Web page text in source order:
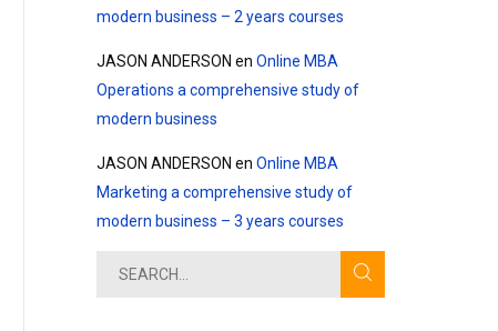
modern business – 2 years courses
JASON ANDERSON en Online MBA
Operations a comprehensive study of
modern business
JASON ANDERSON en Online MBA
Marketing a comprehensive study of
modern business – 3 years courses